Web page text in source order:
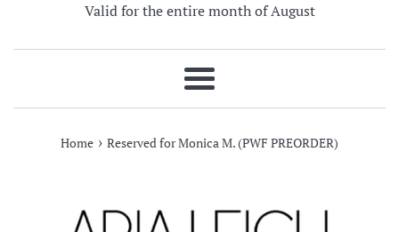
Valid for the entire month of August
Menu
Home › Reserved for Monica M. (PWF PREORDER)